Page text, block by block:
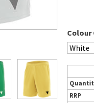
Colour
RRP